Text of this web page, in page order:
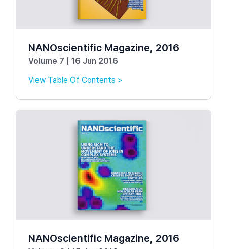
NANOscientific Magazine, 2016
Volume 7 | 16 Jun 2016
View Table Of Contents >
NANOscientific Magazine, 2016